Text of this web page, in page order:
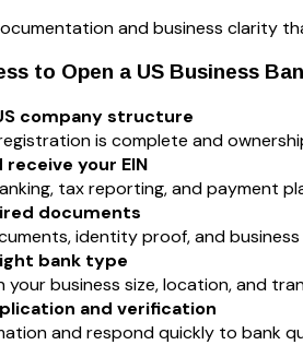
and business clarity
to Open a US Business
company structure
is complete and
your EIN
tax reporting, and payment
documents
identity proof, and
bank type
your business size, location, and
and verification
and respond quickly to bank